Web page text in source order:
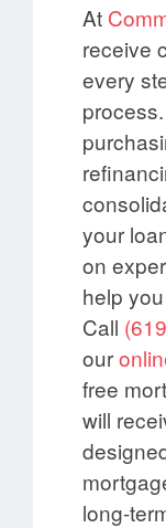
At
receive
every
your
on
help
Call
our
free
will
long-